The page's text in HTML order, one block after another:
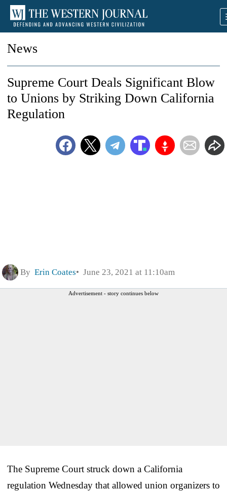
News
Supreme Court Deals Significant Blow
to Unions by Striking Down California
Regulation
By Erin Coates June 23, 2021 at 11:10am
Advertisement - story continues below
The Supreme Court struck down a California
regulation Wednesday that allowed union organizers to